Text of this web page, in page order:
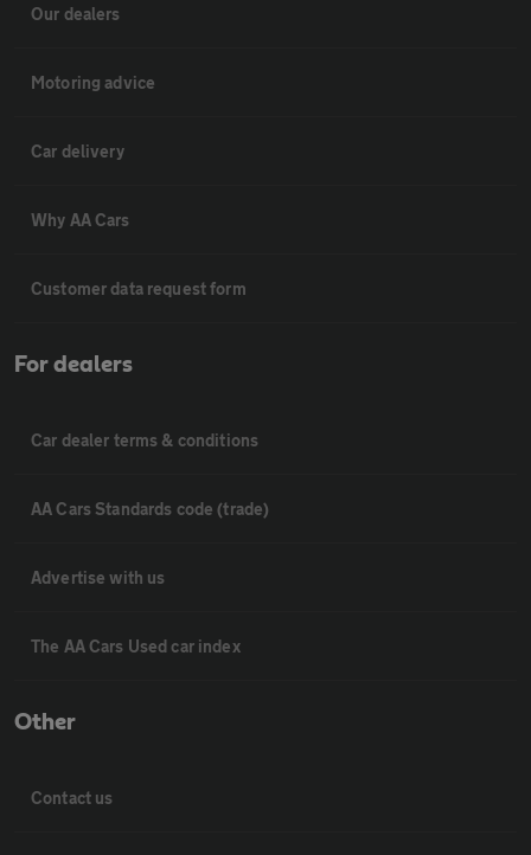
Our dealers
Motoring advice
Car delivery
Why AA Cars
Customer data request form
For dealers
Car dealer terms & conditions
AA Cars Standards code (trade)
Advertise with us
The AA Cars Used car index
Other
Contact us